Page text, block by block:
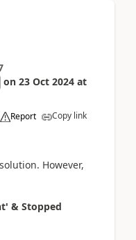
on 23 Oct 2024 at
Report Copy link
However,
& Stopped